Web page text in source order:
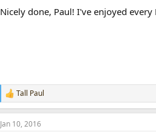
i
Nicely done, Paul! I've enjoyed
R
e
a
c
Tall Paul
Jan 10, 2016